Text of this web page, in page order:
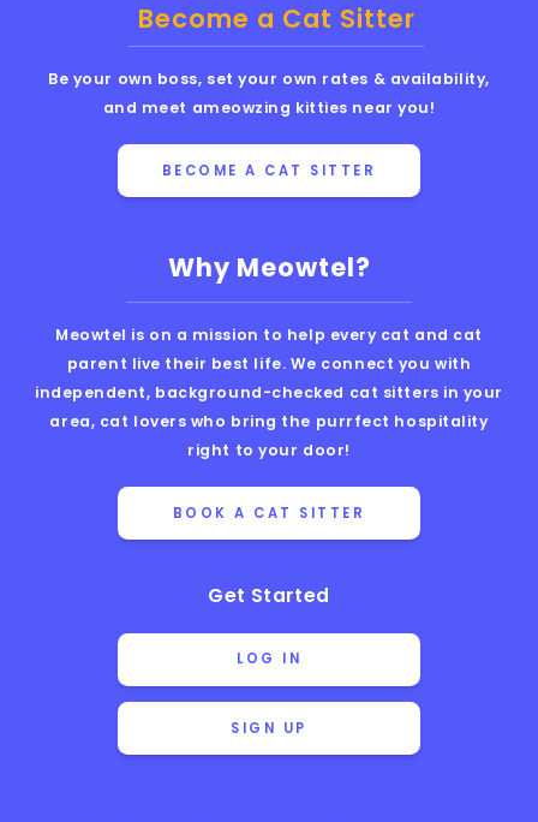
Why Meowtel?
Meowtel is on a mission to help every cat and cat
parent live their best life. We connect you with
independent, background-checked cat sitters in your
area, cat lovers who bring the purrfect hospitality
right to your door!
BOOK A CAT SITTER
Get Started
LOG IN
SIGN UP
Become a Cat Sitter
Be your own boss, set your own rates & availability,
and meet ameowzing kitties near you!
BECOME A CAT SITTER